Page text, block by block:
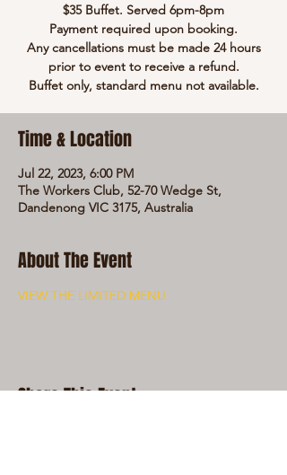
$35 Buffet. Served 6pm-8pm
Payment required upon booking.
Any cancellations must be made 24 hours
prior to event to receive a refund.
Buffet only, standard menu not available.
Time & Location
Jul 22, 2023, 6:00 PM
The Workers Club, 52-70 Wedge St,
Dandenong VIC 3175, Australia
About The Event
VIEW THE LIMITED MENU
Share This Event